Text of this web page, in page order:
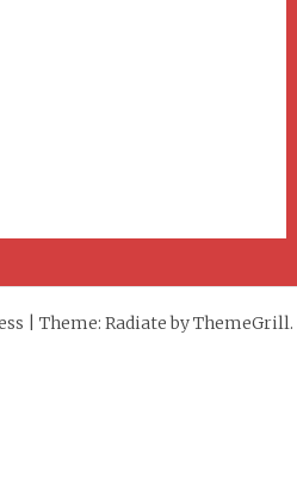
Theme: Radiate by ThemeGrill.